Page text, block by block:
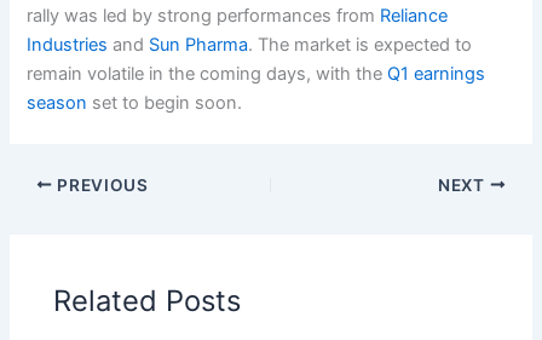
rally was led by strong performances from Reliance
Industries and Sun Pharma. The market is expected to
remain volatile in the coming days, with theQ1 earnings
season set to begin soon.
PREVIOUS NEXT
Related Posts